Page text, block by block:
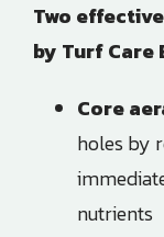
Two
by Turf Care
Core
holes by
nutrients